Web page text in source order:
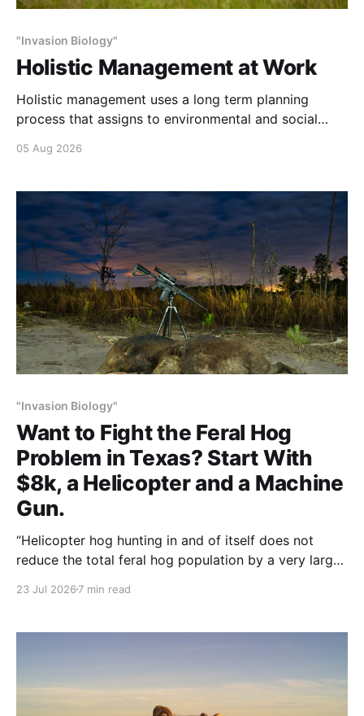
"Invasion Biology"
Holistic Management at Work
Holistic management uses a long term planning
process that assigns to environmental and social
05 Aug 2026
"Invasion Biology"
Want to Fight the Feral Hog
Problem in Texas? Start With
$8k, a Helicopter and a Machine
Gun.
“Helicopter hog hunting in and of itself does not
reduce the total feral hog population by a very large
area.”
23 Jul 2026 7 min read